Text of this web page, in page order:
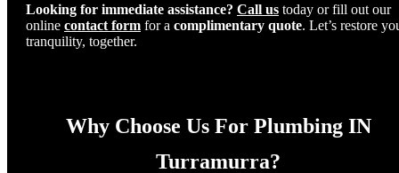
Looking for immediate assistance? Call us today or fill out our
online contact form for a complimentary quote. Let’s restore
tranquility, together.
Why Choose Us For Plumbing IN
Turramurra?